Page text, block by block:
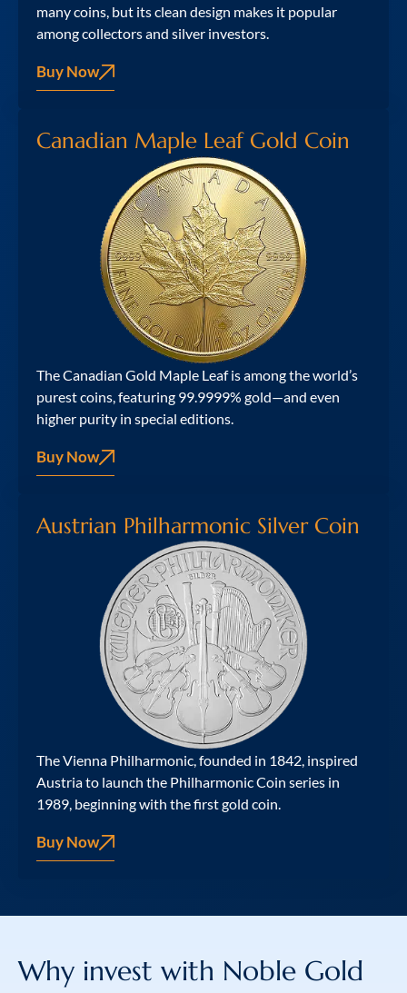
many coins, but its clean design makes it popular
among collectors and silver investors.
Buy Now
Canadian Maple Leaf Gold Coin
The Canadian Gold Maple Leaf is among the world’s
purest coins, featuring 99.9999% gold—and even
higher purity in special editions.
Buy Now
Austrian Philharmonic Silver Coin
The Vienna Philharmonic, founded in 1842, inspired
Austria to launch the Philharmonic Coin series in
1989, beginning with the first gold coin.
Buy Now
Why invest with Noble Gold